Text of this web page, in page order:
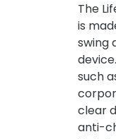
The
is
swing
such
clear
anti-